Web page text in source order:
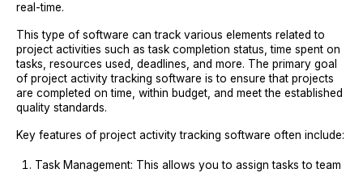
real-time.
This type of software can track various elements related to
project activities such as task completion status, time spent on
tasks, resources used, deadlines, and more. The primary goal
of project activity tracking software is to ensure that projects
are completed on time, within budget, and meet the established
quality standards.
Key features of project activity tracking software often include:
Task Management: This allows you to assign tasks to team